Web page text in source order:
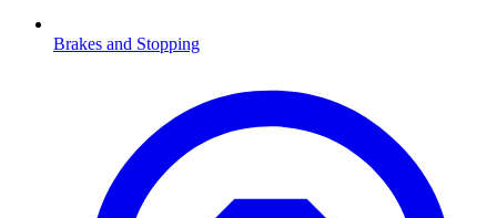
Brakes and Stopping